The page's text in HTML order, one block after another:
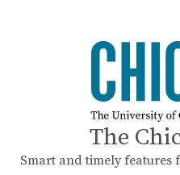
The
Smart and timely features